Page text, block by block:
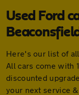
Used Ford
Beaconsfield
Here's our list of
All cars come with
discounted
your next service &